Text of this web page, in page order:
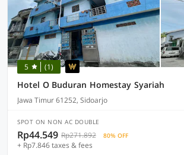
5 (1)
Hotel O Buduran Homestay Syariah
Jawa Timur 61252, Sidoarjo
SPOT ON NON AC DOUBLE
Rp44.549 Rp271.892 80% OFF
+ Rp7.846 taxes & fees